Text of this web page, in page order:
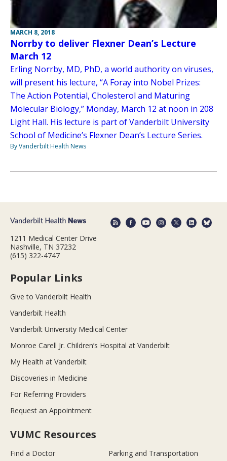
MARCH 8, 2018
Norrby to deliver Flexner Dean’s Lecture
March 12
Erling Norrby, MD, PhD, a world authority on viruses,
will present his lecture, “A Foray into Nobel Prizes:
The Action Potential, Cholesterol and Maturing
Molecular Biology,” Monday, March 12 at noon in 208
Light Hall. His lecture is part of Vanderbilt University
School of Medicine’s Flexner Dean’s Lecture Series.
By Vanderbilt Health News
1211 Medical Center Drive
Nashville, TN 37232
(615) 322-4747
Popular Links
Give to Vanderbilt Health
Vanderbilt Health
Vanderbilt University Medical Center
Monroe Carell Jr. Children’s Hospital at Vanderbilt
My Health at Vanderbilt
Discoveries in Medicine
For Referring Providers
Request an Appointment
VUMC Resources
Find a Doctor Parking and Transportation